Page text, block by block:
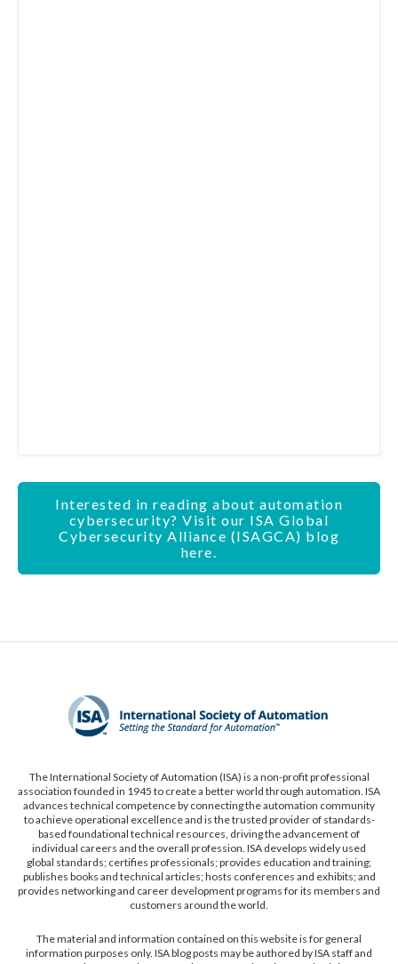
Interested in reading about automation
cybersecurity? Visit our ISA Global
Cybersecurity Alliance (ISAGCA) blog
here.
The International Society of Automation (ISA) is a non-profit professional
association founded in 1945 to create a better world through automation. ISA
advances technical competence by connecting the automation community
to achieve operational excellence and is the trusted provider of standards-
based foundational technical resources, driving the advancement of
individual careers and the overall profession. ISA develops widely used
global standards; certifies professionals; provides education and training;
publishes books and technical articles; hosts conferences and exhibits; and
provides networking and career development programs for its members and
customers around the world.
The material and information contained on this website is for general
information purposes only. ISA blog posts may be authored by ISA staff and